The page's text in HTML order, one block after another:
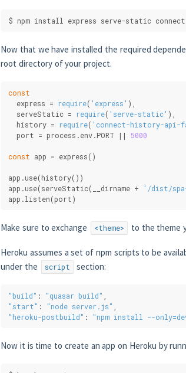
$ npm install express serve-static
Now that we have installed the required
root directory of your project.
const
  express =
require( 'express' ),
  serveStatic =
require( 'serve-static' ),
  history =
require( 'connect-history-api-
  port = process.env.PORT ||
5000
const app = express()
app.use(history())
app.use(serveStatic(__dirname +
'/dist/spa-
app.listen(port)
Make sure to exchange <theme> to the theme
Heroku assumes a set of npm scripts to be
under the
script section:
"build" : "quasar build"
"start" : "node server.js"
"heroku-postbuild" : "npm install --
Now it is time to create an app on Heroku by